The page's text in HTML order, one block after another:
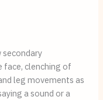
face, clenching of
leg movements as
a sound or a